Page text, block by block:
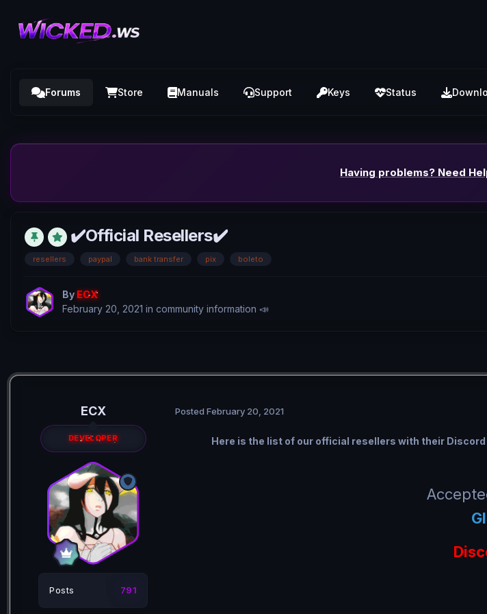
Forums Store Manuals Support Keys Status
Having problems? Need
✔️Official Resellers✔️
resellers paypal bank transfer pix boleto
ByECX
February 20, 2021 in community information 📣
ECX
DEVELOPER
Posts 791
Posted February 20, 2021
Here is the list of our official resellers with their